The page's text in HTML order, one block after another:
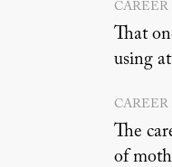
CAREER
That
using
CAREER
The
of